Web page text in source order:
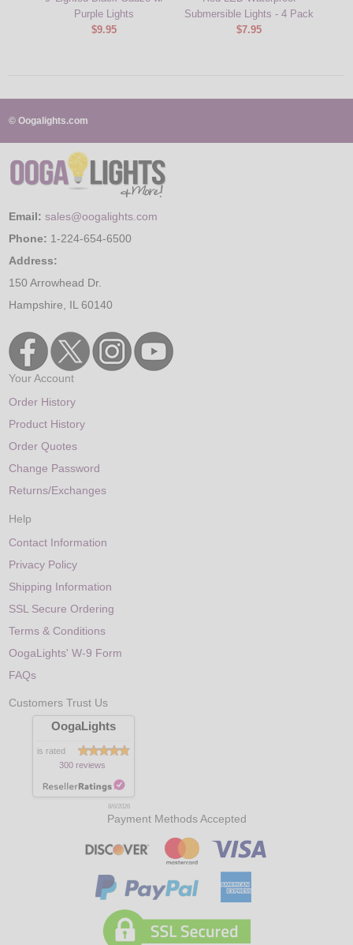
Purple Lights
$9.95
Submersible Lights - 4 Pack
$7.95
© Oogalights.com
Email: sales@oogalights.com
Phone: 1-224-654-6500
Address:
150 Arrowhead Dr.
Hampshire, IL 60140
Your Account
Order History
Product History
Order Quotes
Change Password
Returns/Exchanges
Help
Contact Information
Privacy Policy
Shipping Information
SSL Secure Ordering
Terms & Conditions
OogaLights' W-9 Form
FAQs
Customers Trust Us
OogaLights
is rated
300 reviews
8/6/2026
Payment Methods Accepted